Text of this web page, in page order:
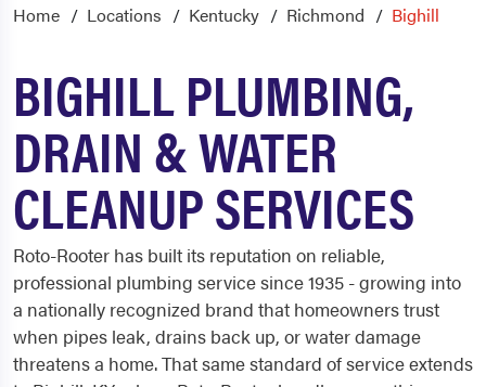
Home Locations Kentucky Richmond Bighill
BIGHILL PLUMBING,
DRAIN & WATER
CLEANUP SERVICES
Roto-Rooter has built its reputation on reliable,
professional plumbing service since 1935 - growing into
a nationally recognized brand that homeowners trust
when pipes leak, drains back up, or water damage
threatens a home. That same standard of service extends